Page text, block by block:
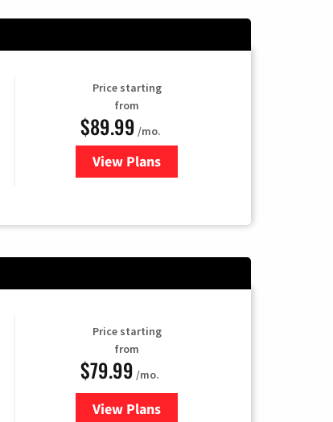
Price starting
from
$89.99 /mo.
View Plans
for DISH TV
Price starting
from
$79.99 /mo.
View Plansfor DIRECTV